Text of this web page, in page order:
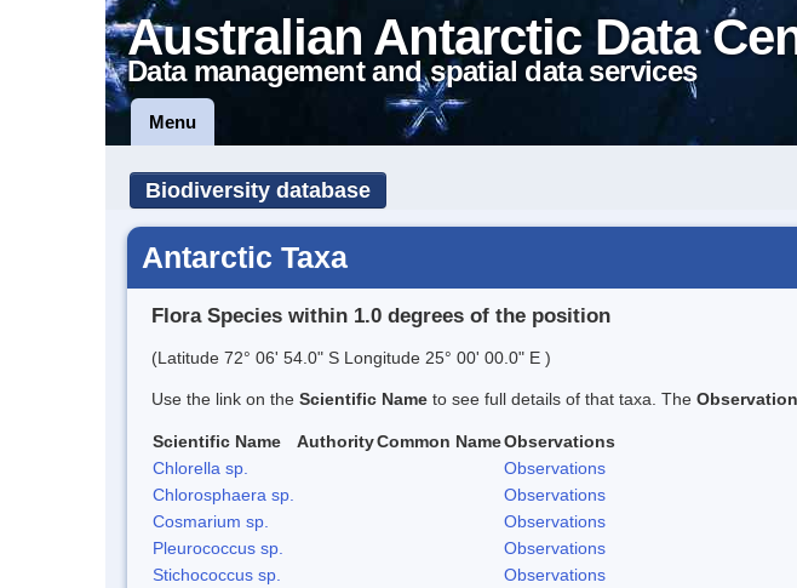
Australian Antarctic Data
Data management and spatial data services
Menu
Biodiversity database
Antarctic Taxa
Flora Species within 1.0 degrees of the position
(Latitude 72° 06' 54.0" S Longitude 25° 00' 00.0" E )
Use the link on the Scientific Name to see full details of that taxa. The
Scientific Name AuthorityCommon NameObservations
Chlorella sp.
Observations
Chlorosphaera sp.
Observations
Cosmarium sp.
Observations
Pleurococcus sp.
Observations
Stichococcus sp.
Observations